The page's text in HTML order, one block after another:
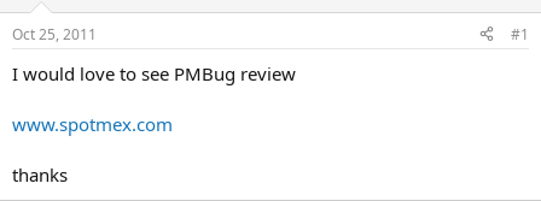
Oct 25, 2011 #1
I would love to see PMBug review
www.spotmex.com
thanks